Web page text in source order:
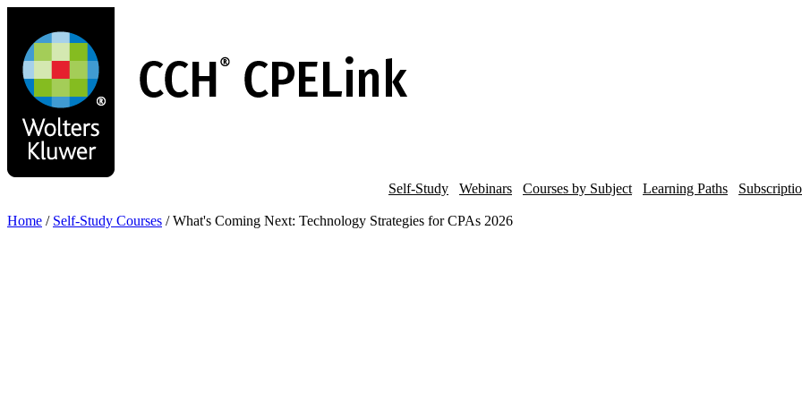
main
content
Self-Study Webinars Courses by Subject Learning Paths
Home / Self-Study Courses / What's Coming Next: Technology Strategies for CPAs 2026